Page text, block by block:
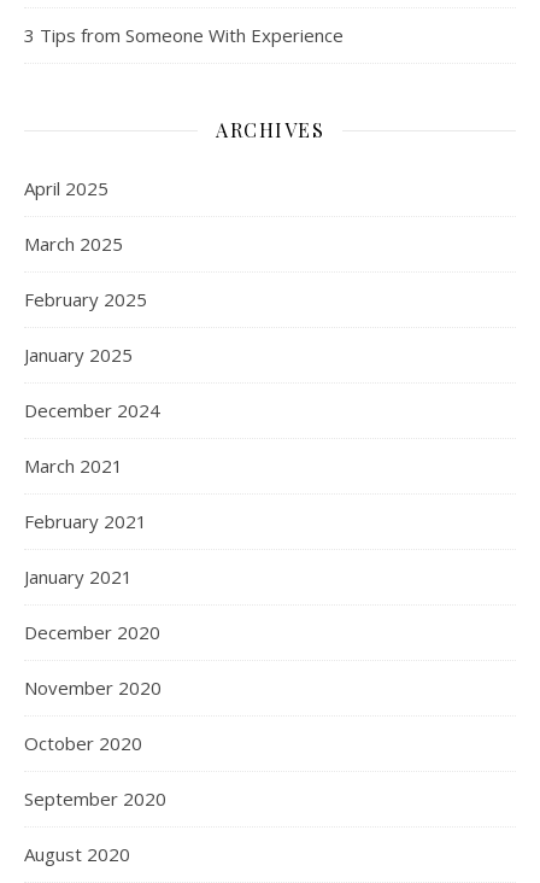
3 Tips from Someone With Experience
ARCHIVES
April 2025
March 2025
February 2025
January 2025
December 2024
March 2021
February 2021
January 2021
December 2020
November 2020
October 2020
September 2020
August 2020